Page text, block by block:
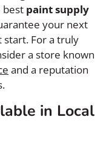
best paint supply
your next
start. For a truly
a store known
and a reputation
in Local